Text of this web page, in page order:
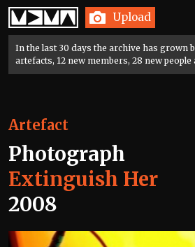
Home Upload
In the last 30 days the archive has grown
artefacts, 12 new members, 28 new people
Artefact
Photograph
Extinguish Her
2008